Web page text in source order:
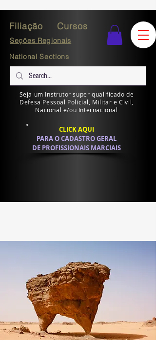
Filiação Cursos
Seções Regionais
National Sections
Seja um Instrutor super qualificado de
Defesa Pessoal Policial, Militar e Civil,
Nacional e/ou Internacional
CLICK AQUI
PARA O CADASTRO GERAL
DE PROFISSIONAIS MARCIAIS